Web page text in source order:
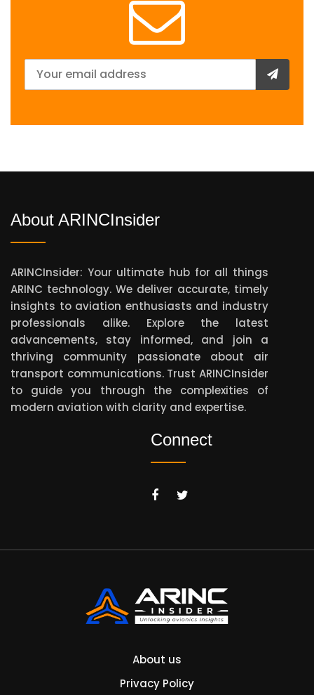
About ARINCInsider
ARINCInsider: Your ultimate hub for all things
ARINC technology. We deliver accurate, timely
insights to aviation enthusiasts and industry
professionals alike. Explore the latest
advancements, stay informed, and join a
thriving community passionate about air
transport communications. Trust ARINCInsider
to guide you through the complexities of
modern aviation with clarity and expertise.
Connect
About us
Privacy Policy